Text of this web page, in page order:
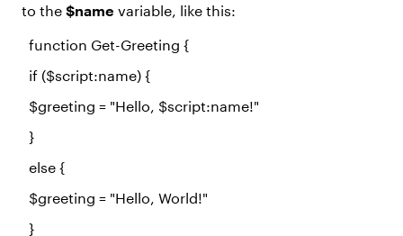
to the $name variable, like this:
function Get-Greeting {
if ($script:name) {
$greeting = "Hello, $script:name!"
}
else {
$greeting = "Hello, World!"
}